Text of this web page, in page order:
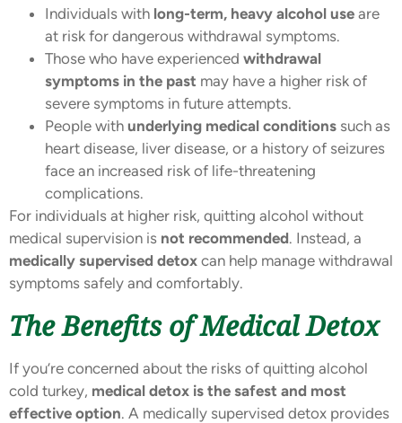
Individuals with long-term, heavy alcohol use are
at risk for dangerous withdrawal symptoms.
Those who have experienced withdrawal
symptoms in the past may have a higher risk of
severe symptoms in future attempts.
People with underlying medical conditions such as
heart disease, liver disease, or a history of seizures
face an increased risk of life-threatening
complications.
For individuals at higher risk, quitting alcohol without
medical supervision is not recommended. Instead, a
medically supervised detox can help manage withdrawal
symptoms safely and comfortably.
The Benefits of Medical Detox
If you’re concerned about the risks of quitting alcohol
cold turkey, medical detox is the safest and most
effective option. A medically supervised detox provides